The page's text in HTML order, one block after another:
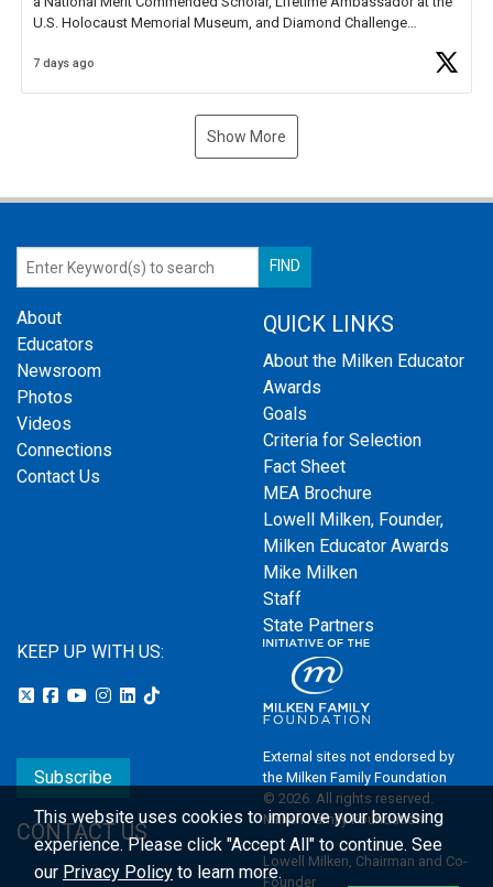
U.S. Holocaust Memorial Museum, and Diamond Challenge
7 days ago
Show More
About
Educators
Newsroom
Photos
Videos
Connections
Contact Us
QUICK LINKS
About the Milken Educator
Awards
Goals
Criteria for Selection
Fact Sheet
MEA Brochure
Lowell Milken, Founder,
Milken Educator Awards
Mike Milken
Staff
State Partners
KEEP UP WITH US:
Subscribe
CONTACT US
External sites not endorsed by
the Milken Family Foundation
© 2026. All rights reserved.
Milken Family Foundation
Lowell Milken, Chairman and Co-
Founder
This website uses cookies to improve your browsing
experience.Please click "Accept All" to continue. See
our Privacy Policy to learn more.